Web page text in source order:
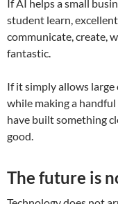
If AI helps a small
student learn,
communicate, create,
fantastic.
If it simply allows
while making a
have built something
good.
The future is